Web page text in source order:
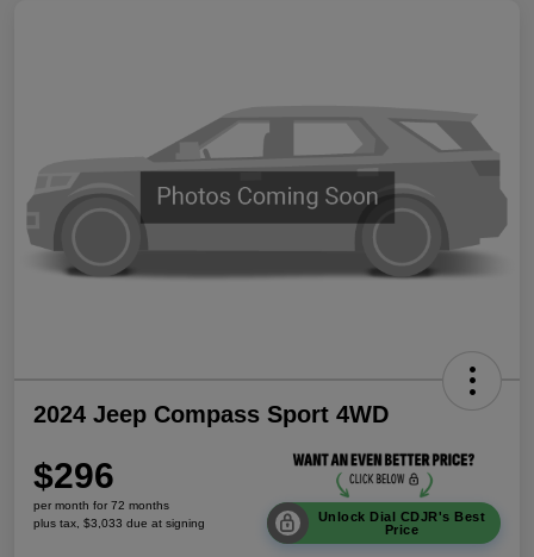
2024 Jeep Compass Sport 4WD
$296
per month for 72 months
plus tax, $3,033 due at signing
Unlock Dial CDJR's Best
Price